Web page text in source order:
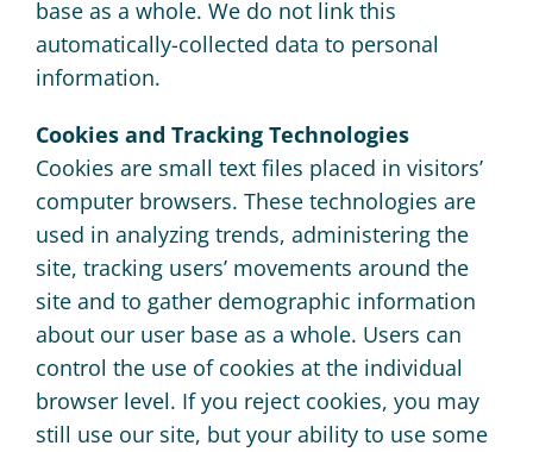
base as a whole. We do not link this
automatically-collected data to personal
information.
Cookies and Tracking Technologies
Cookies are small text files placed in visitors’
computer browsers. These technologies are
used in analyzing trends, administering the
site, tracking users’ movements around the
site and to gather demographic information
about our user base as a whole. Users can
control the use of cookies at the individual
browser level. If you reject cookies, you may
still use our site, but your ability to use some